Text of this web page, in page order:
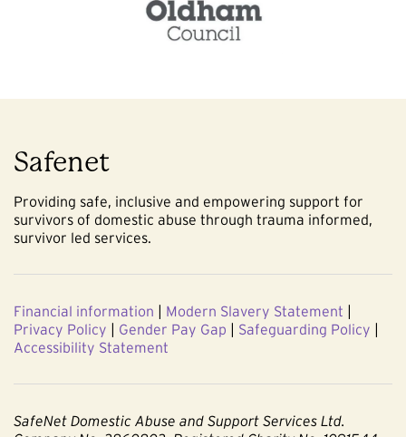
Safenet
Providing safe, inclusive and empowering support for
survivors of domestic abuse through trauma informed,
survivor led services.
Financial information | Modern Slavery Statement |
Privacy Policy | Gender Pay Gap | Safeguarding Policy |
Accessibility Statement
SafeNet Domestic Abuse and Support Services Ltd.